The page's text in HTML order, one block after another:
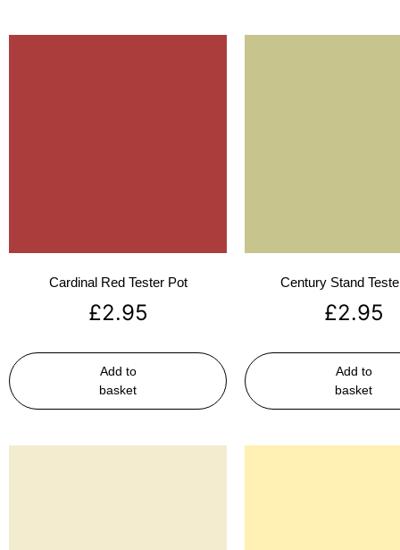
Cardinal Red Tester Pot
£2.95
Add to
basket
Century Stand
£2.95
Add to
basket